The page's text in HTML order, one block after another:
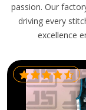
passion. Our
driving every
excellence